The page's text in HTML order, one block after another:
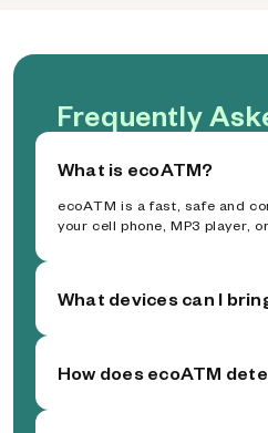
Frequently
What is ecoATM?
ecoATM is a fast, safe and
your cell phone, MP3 player,
What devices can I
How does ecoATM